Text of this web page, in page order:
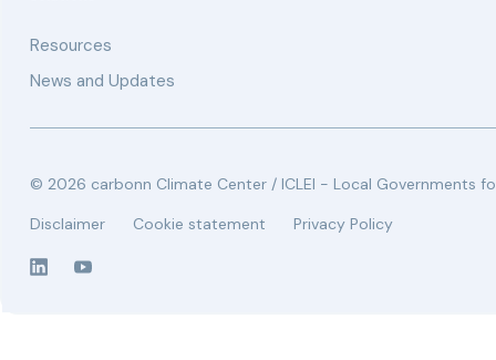
Resources
News and Updates
© 2026 carbonn Climate Center / ICLEI - Local Governments
Disclaimer
Cookie statement Privacy Policy